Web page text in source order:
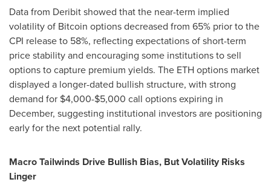
Data from Deribit showed that the near-term implied
volatility of Bitcoin options decreased from 65% prior to the
CPI release to 58%, reflecting expectations of short-term
price stability and encouraging some institutions to sell
options to capture premium yields. The ETH options market
displayed a longer-dated bullish structure, with strong
demand for $4,000-$5,000 call options expiring in
December, suggesting institutional investors are positioning
early for the next potential rally.
Macro Tailwinds Drive Bullish Bias, But Volatility Risks
Linger